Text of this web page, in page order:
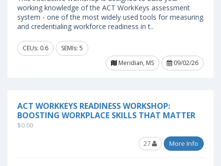
working knowledge of the ACT WorkKeys assessment
system - one of the most widely used tools for measuring
and credentialing workforce readiness in t..
CEUs: 0.6
SEMIs: 5
Meridian, MS
09/02/26
ACT WORKKEYS READINESS WORKSHOP:
BOOSTING WORKPLACE SKILLS THAT MATTER
$0.00
27 More Info